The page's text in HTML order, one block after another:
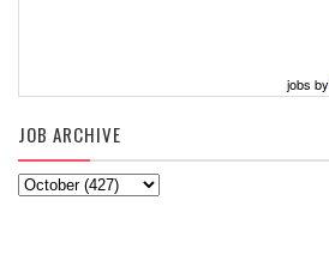
jobs by
JOB ARCHIVE